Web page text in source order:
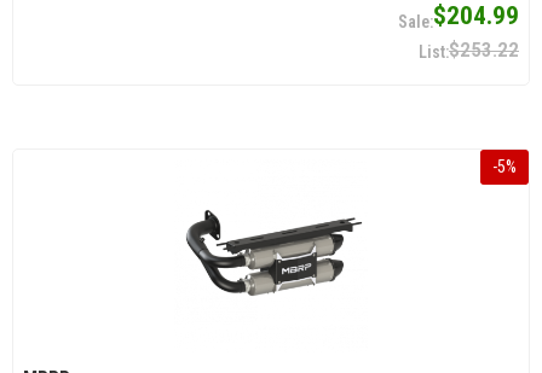
$204.99
$253.22
-5%